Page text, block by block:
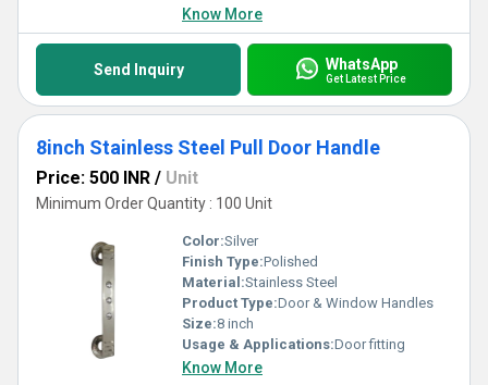
Know More
Send Inquiry WhatsApp
Get Latest Price
8inch Stainless Steel Pull Door Handle
Price: 500 INR / Unit
Minimum Order Quantity : 100 Unit
Color:Silver
Finish Type:Polished
Material:Stainless Steel
Product Type:Door & Window Handles
Size:8 inch
Usage & Applications:Door fitting
Know More